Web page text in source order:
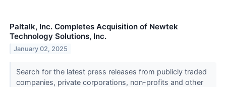
Paltalk, Inc. Completes Acquisition of Newtek
Technology Solutions, Inc.
January 02, 2025
Search for the latest press releases from publicly traded
companies, private corporations, non-profits and other